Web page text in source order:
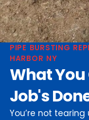
PIPE BURSTING
HARBOR NY
What You
Job's
You’re not